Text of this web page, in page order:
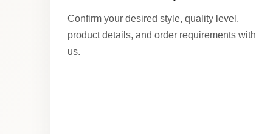
Confirm your desired style, quality level,
product details, and order requirements with
us.